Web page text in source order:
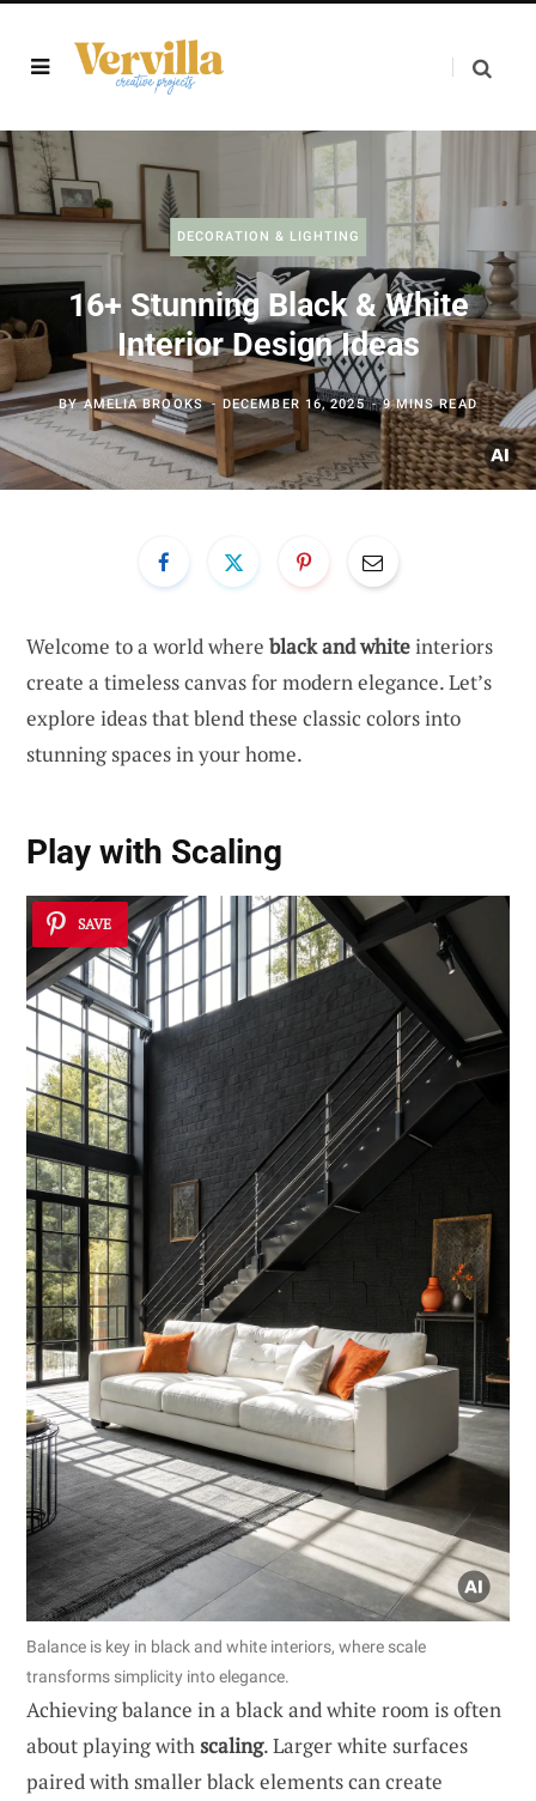
DECORATION & LIGHTING
16+ Stunning Black & White
Interior Design Ideas
BYAMELIA BROOKS DECEMBER 16, 2025 9 MINS READ
Welcome to a world where black and whiteinteriors
create a timeless canvas for modern elegance. Let’s
explore ideas that blend these classic colors into
stunning spaces in your home.
Play with Scaling
SAVE
Balance is key in black and white interiors, where scale
transforms simplicity into elegance.
Achieving balance in a black and white room is often
about playing withscaling. Larger white surfaces
paired with smaller black elements can create